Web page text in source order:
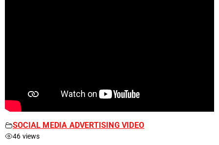
SOCIAL MEDIA ADVERTISING VIDEO
46 views